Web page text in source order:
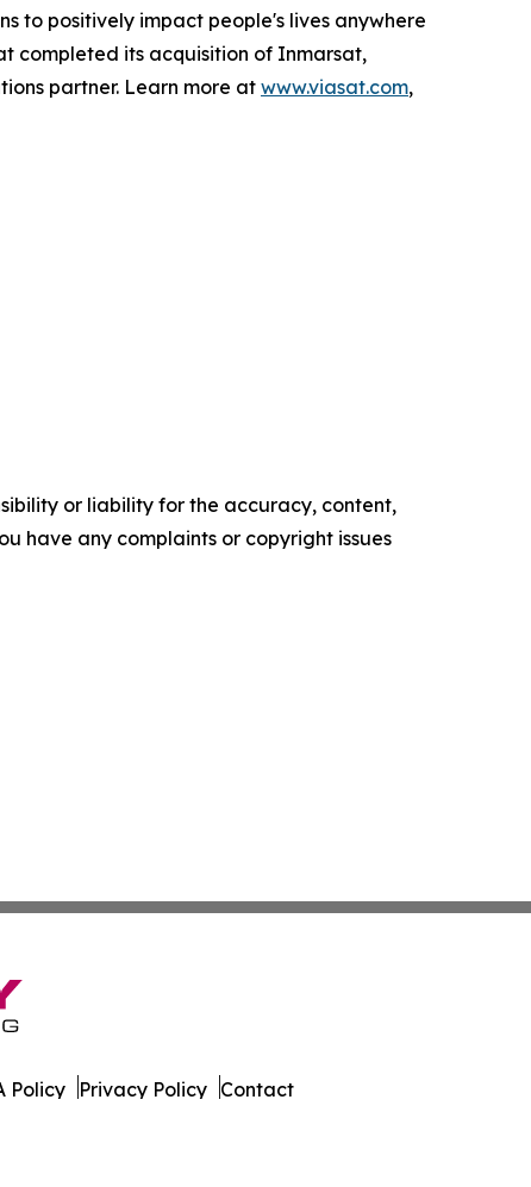
to positively impact people's lives anywhere
completed its acquisition of Inmarsat,
partner. Learn more at www.viasat.com,
or liability for the accuracy, content,
have any complaints or copyright issues
Policy Privacy Policy Contact